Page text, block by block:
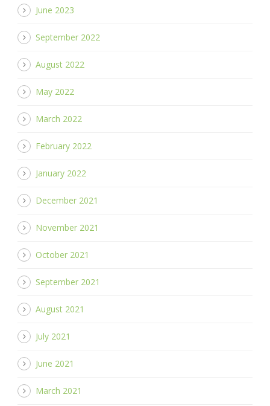
June 2023
September 2022
August 2022
May 2022
March 2022
February 2022
January 2022
December 2021
November 2021
October 2021
September 2021
August 2021
July 2021
June 2021
March 2021